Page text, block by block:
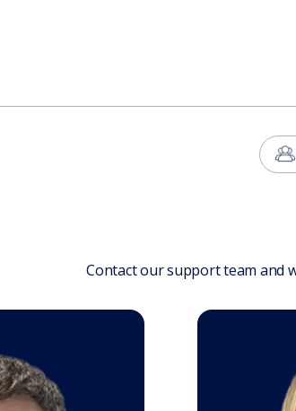
Contact our support team and